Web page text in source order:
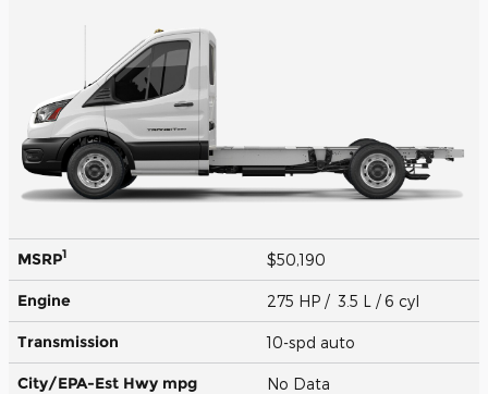
MSRP1 $50,190
Engine 275 HP / 3.5 L / 6 cyl
Transmission 10-spd auto
City/EPA-Est Hwy mpg No Data